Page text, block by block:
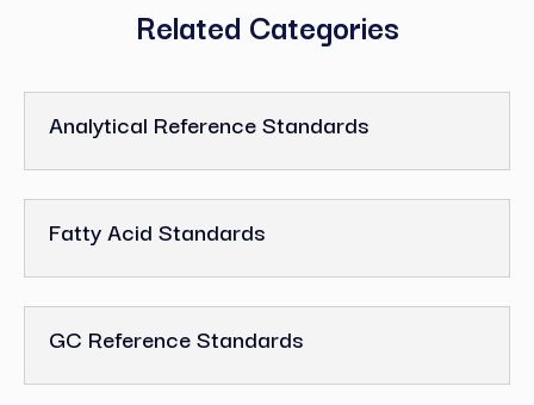
Related Categories
Analytical Reference Standards
Fatty Acid Standards
GC Reference Standards